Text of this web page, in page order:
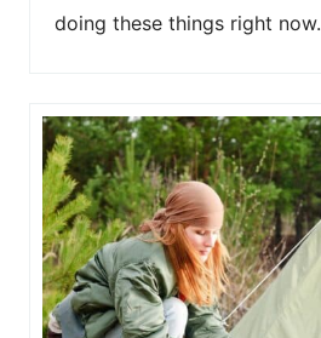
doing these things right now.